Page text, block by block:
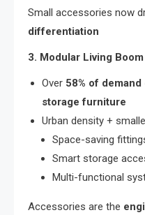
Small accessories now
differentiation
3. Modular Living Boom
Over 58% of
storage furniture
Urban density +
Space-saving
Smart storage
Multi-functional
Accessories are the